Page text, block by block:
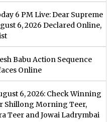
6 PM Live: Dear Supreme
6, 2026 Declared Online,
Babu Action Sequence
Online
6, 2026: Check Winning
Shillong Morning Teer,
Teer and Jowai Ladrymbai